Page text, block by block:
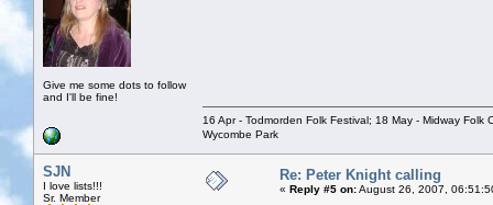
Give me some dots to follow
and I'll be fine!
16 Apr - Todmorden Folk Festival; 18 May - Midway
Wycombe Park
SJN
I love lists!!!
Sr. Member
Re: Peter Knight calling
« Reply #5 on:August 26, 2007,